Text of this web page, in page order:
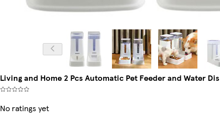
Living and Home 2 Pcs Automatic Pet Feeder and Water
No ratings yet